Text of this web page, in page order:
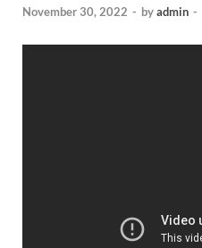
November 30, 2022 - byadmin -